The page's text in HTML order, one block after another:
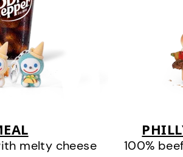
melty cheese
100%